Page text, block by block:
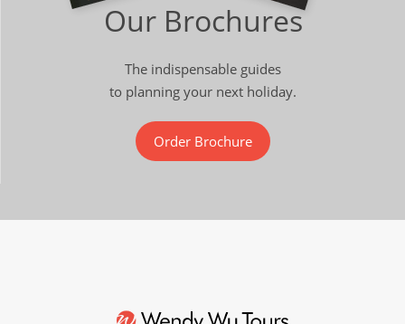
Our Brochures
The indispensable guides
to planning your next holiday.
Order Brochure